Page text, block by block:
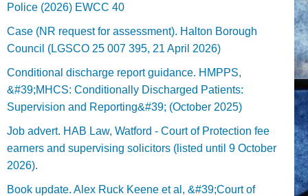
Police (2026) EWCC 40
Case (NR request for assessment). Halton Borough
Council (LGSCO 25 007 395, 21 April 2026)
Conditional discharge report guidance. HMPPS,
&#39;MHCS: Conditionally Discharged Patients:
Supervision and Reporting&#39; (October 2025)
Job advert. HAB Law, Watford - Court of Protection fee
earners and supervising solicitors (listed until 9 October
2026).
Book update. Alex Ruck Keene et al, &#39;Court of